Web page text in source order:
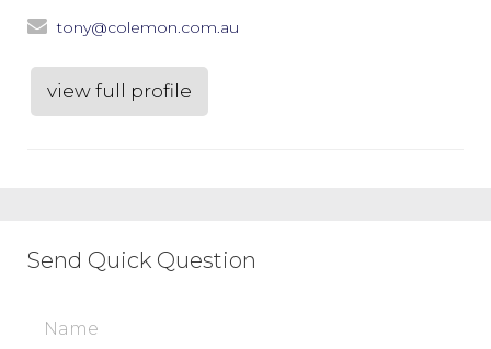
tony@colemon.com.au
view full profile
Send Quick Question
Name